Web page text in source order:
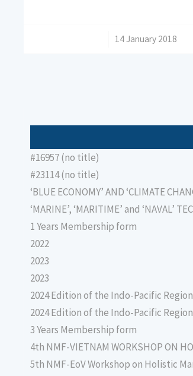
14 January 2018
#16957 (no title)
#23114 (no title)
‘BLUE ECONOMY’ AND ‘CLIMATE
‘MARINE’, ‘MARITIME’ and ‘NAVAL’
1 Years Membership form
2022
2023
2023
2024 Edition of the Indo-Pacific
2024 Edition of the Indo-Pacific
3 Years Membership form
4th NMF-VIETNAM WORKSHOP ON
5th NMF-EoV Workshop on Holistic